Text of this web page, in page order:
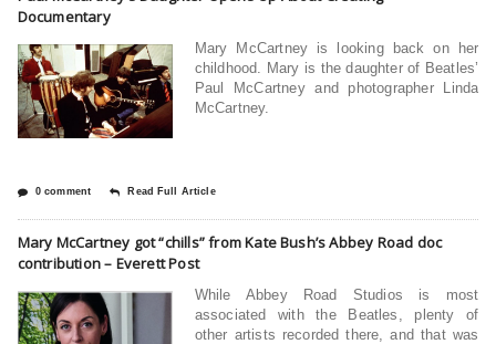
Documentary
Mary McCartney is looking back on her
childhood. Mary is the daughter of Beatles’
Paul McCartney and photographer Linda
McCartney.
0 comment Read Full Article
Mary McCartney got “chills” from Kate Bush’s Abbey Road doc
contribution – Everett Post
While Abbey Road Studios is most
associated with the Beatles, plenty of
other artists recorded there, and that was